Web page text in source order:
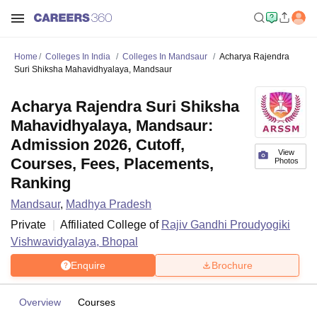
Home Colleges In India Colleges In Mandsaur
Acharya Rajendra
Suri Shiksha Mahavidhyalaya, Mandsaur
View
Photos
Acharya Rajendra Suri Shiksha
Mahavidhyalaya, Mandsaur:
Admission 2026, Cutoff,
Courses, Fees, Placements,
Ranking
Mandsaur, Madhya Pradesh
Private
Affiliated College of Rajiv Gandhi Proudyogiki
Vishwavidyalaya, Bhopal
Enquire Brochure
Overview Courses